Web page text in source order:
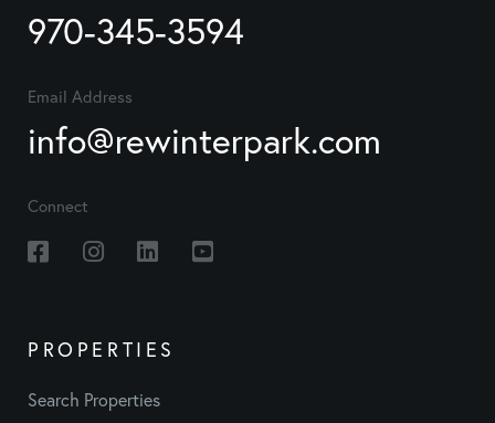
970-345-3594
Email Address
info@rewinterpark.com
Connect
FacebookInstagramLinkedin
PROPERTIES
Search Properties